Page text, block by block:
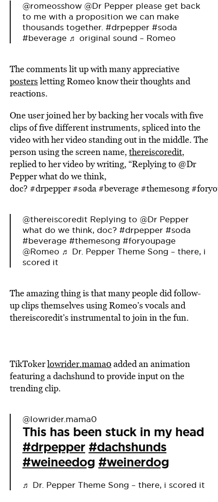
@romeosshow @Dr Pepper please get back
to me with a proposition we can make
thousands together. #drpepper #soda
#beverage ♬ original sound – Romeo
The comments lit up with many appreciative
posters letting Romeo know their thoughts and
reactions.
One user joined her by backing her vocals with five
clips of five different instruments, spliced into the
video with her video standing out in the middle. The
person using the screen name, thereiscoredit,
replied to her video by writing, “Replying to @Dr
Pepper what do we think,
doc? #drpepper #soda #beverage #themesong
@thereiscoredit Replying to @Dr Pepper
what do we think, doc? #drpepper #soda
#beverage #themesong #foryoupage
@Romeo ♬ Dr. Pepper Theme Song – there, i
scored it
The amazing thing is that many people did follow-
up clips themselves using Romeo’s vocals and
thereiscoredit’s instrumental to join in the fun.
TikTokerlowrider.mama0added an animation
featuring a dachshund to provide input on the
trending clip.
@lowrider.mama0
This has been stuck in my head
#drpepper #dachshunds
#weineedog #weinerdog
♬ Dr. Pepper Theme Song – there, i scored it